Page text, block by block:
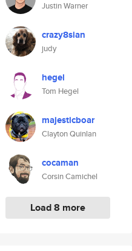
Justin Warner
crazy8sian
judy
hegel
Tom Hegel
majesticboar
Clayton Quinlan
cocaman
Corsin Camichel
Load 8 more